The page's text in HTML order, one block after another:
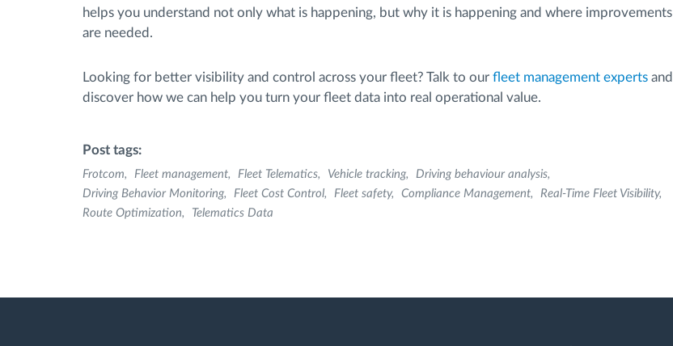
helps you understand not only what is happening, but why it is happening and where improvements
are needed.
Looking for better visibility and control across your fleet? Talk to our fleet management experts and
discover how we can help you turn your fleet data into real operational value.
Post tags:
Frotcom Fleet management Fleet Telematics Vehicle tracking
Driving behaviour analysis
Driving Behavior Monitoring
Fleet Cost Control Fleet safety Compliance Management
Real-Time Fleet Visibility
Route Optimization
Telematics Data